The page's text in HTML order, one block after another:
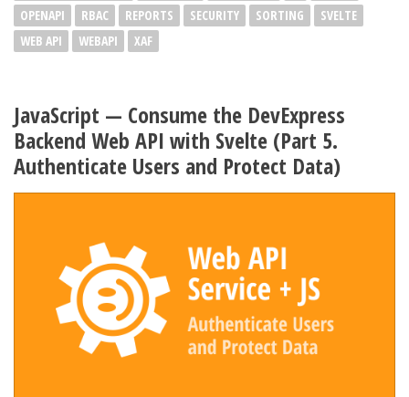
OPENAPI
RBAC REPORTS SECURITY SORTING
SVELTE
WEB API
WEBAPI XAF
JavaScript — Consume the DevExpress
Backend Web API with Svelte (Part 5.
Authenticate Users and Protect Data)